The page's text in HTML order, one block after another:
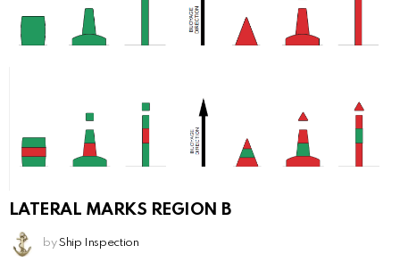
LATERAL MARKS REGION B
by Ship Inspection